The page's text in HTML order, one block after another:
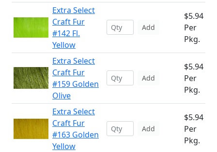
Extra Select
Craft Fur
#142 Fl.
Yellow
Add
$5.94
Per
Pkg.
Extra Select
Craft Fur
#159 Golden
Olive
Add
$5.94
Per
Pkg.
Extra Select
Craft Fur
#163 Golden
Yellow
Add
$5.94
Per
Pkg.